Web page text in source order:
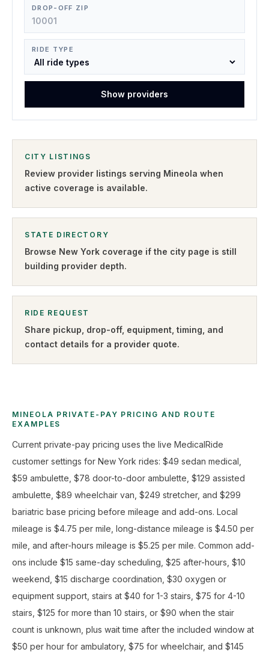
DROP-OFF ZIP
RIDE TYPE
Show providers
CITY LISTINGS
Review provider listings serving Mineola when
active coverage is available.
STATE DIRECTORY
Browse New York coverage if the city page is still
building provider depth.
RIDE REQUEST
Share pickup, drop-off, equipment, timing, and
contact details for a provider quote.
MINEOLA PRIVATE-PAY PRICING AND ROUTE
EXAMPLES
Current private-pay pricing uses the live MedicalRide
customer settings for New York rides: $49 sedan medical,
$59 ambulette, $78 door-to-door ambulette, $129 assisted
ambulette, $89 wheelchair van, $249 stretcher, and $299
bariatric base pricing before mileage and add-ons. Local
mileage is $4.75 per mile, long-distance mileage is $4.50 per
mile, and after-hours mileage is $5.25 per mile. Common add-
ons include $15 same-day scheduling, $25 after-hours, $10
weekend, $15 discharge coordination, $30 oxygen or
equipment support, stairs at $40 for 1-3 stairs, $75 for 4-10
stairs, $125 for more than 10 stairs, or $90 when the stair
count is unknown, plus wait time after the included window at
$50 per hour for ambulatory, $75 for wheelchair, and $145